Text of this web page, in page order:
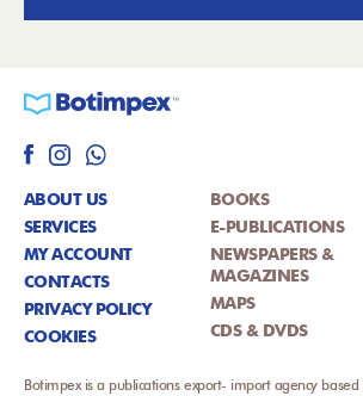
ABOUT US
SERVICES
MY ACCOUNT
CONTACTS
PRIVACY POLICY
COOKIES
BOOKS
E-PUBLICATIONS
NEWSPAPERS &
MAGAZINES
MAPS
CDS & DVDS
Botimpex is a publications export- import agency